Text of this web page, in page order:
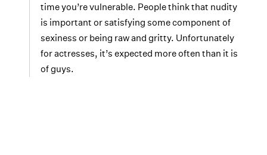
time you’re vulnerable. People think that nudity
is important or satisfying some component of
sexiness or being raw and gritty. Unfortunately
for actresses, it’s expected more often than it is
of guys.